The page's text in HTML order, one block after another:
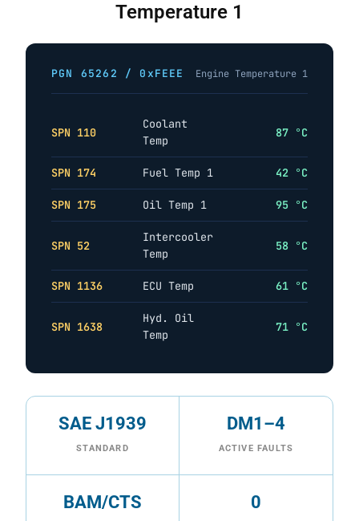
Temperature 1
PGN 65262 / 0xFEEE Engine Temperature 1
SPN 110
Coolant
Temp
87 °C
SPN 174 Fuel Temp 1 42 °C
SPN 175 Oil Temp 1 95 °C
SPN 52
Intercooler
Temp
58 °C
SPN 1136 ECU Temp 61 °C
SPN 1638
Hyd. Oil
Temp
71 °C
SAE J1939
STANDARD
DM1–4
ACTIVE FAULTS
BAM/CTS 0